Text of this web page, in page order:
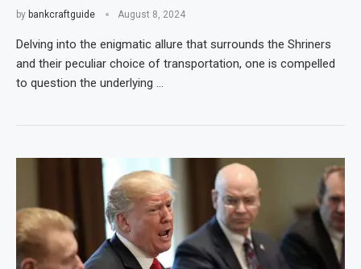
by bankcraftguide August 8, 2024
Delving into the enigmatic allure that surrounds the Shriners
and their peculiar choice of transportation, one is compelled
to question the underlying …